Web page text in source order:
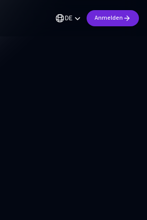
DE Anmelden